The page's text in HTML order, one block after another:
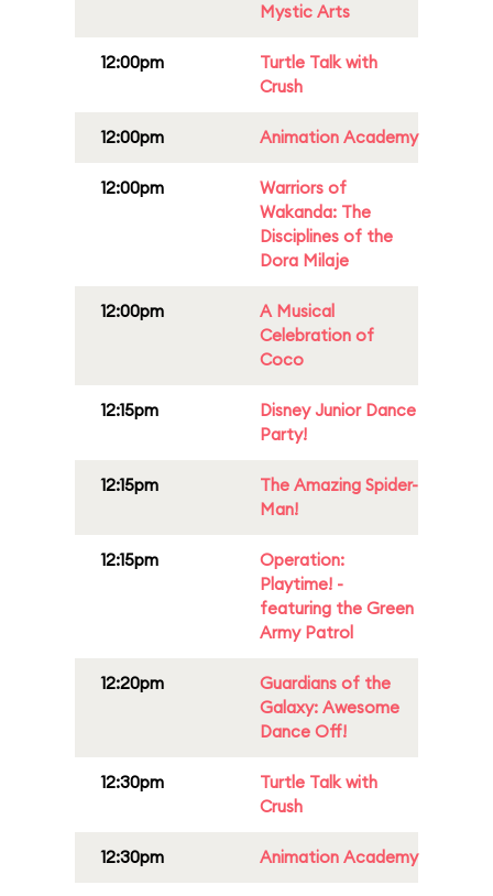
Mystic Arts
12:00pm
Turtle Talk with
Crush
12:00pm Animation Academy
12:00pm
Warriors of
Wakanda: The
Disciplines of the
Dora Milaje
12:00pm
A Musical
Celebration of
Coco
12:15pm
Disney Junior Dance
Party!
12:15pm
The Amazing Spider-
Man!
12:15pm
Operation:
Playtime! -
featuring the Green
Army Patrol
12:20pm
Guardians of the
Galaxy: Awesome
Dance Off!
12:30pm
Turtle Talk with
Crush
12:30pm Animation Academy